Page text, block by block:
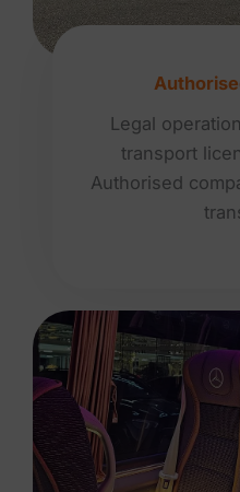
Legal
transport
Authorised